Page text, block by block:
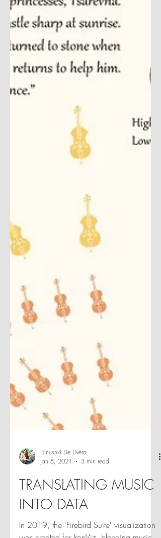
Jan 5, 2021
3 min read
TRANSLATING MUSIC
INTO DATA